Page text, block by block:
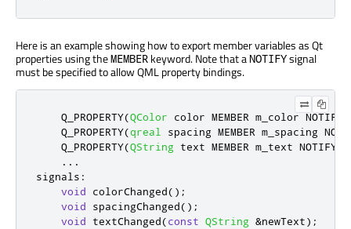
Here is an example showing how to export member variables as Qt
properties using theMEMBER keyword. Note that a NOTIFYsignal
must be specified to allow QML property bindings.
    Q_PROPERTY
(QColor color MEMBER m_color
    Q_PROPERTY
(qreal spacing MEMBER m_spacing
    Q_PROPERTY
(QString text MEMBER m_text NOTIFY
. . .
signals :
void colorChanged();
void spacingChanged();
void textChanged(const QString &newText);